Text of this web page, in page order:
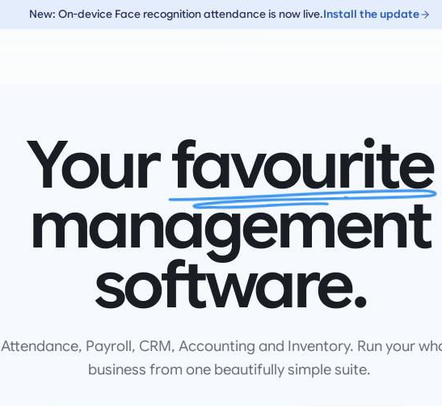
New: On-device Face recognition attendance is now live.Install the update
Yourfavourite
management
software.
Attendance, Payroll, CRM, Accounting and Inventory. Run your
business from one beautifully simple suite.